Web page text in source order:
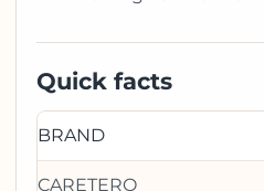
Quick facts
BRAND
CARETERO